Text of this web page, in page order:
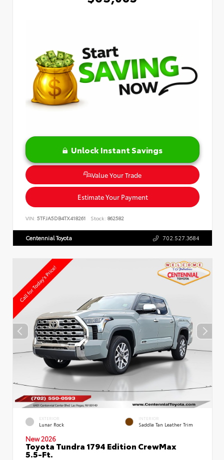
Unlock Instant Savings
Value Your Trade
Estimate Your Payment
VIN: 5TFJA5DB4TX418261 Stock: 862582
Centennial Toyota 702.527.3684
EXTERIOR
Lunar Rock
INTERIOR
Saddle Tan Leather Trim
New 2026
Toyota Tundra 1794 Edition CrewMax
5.5-Ft.